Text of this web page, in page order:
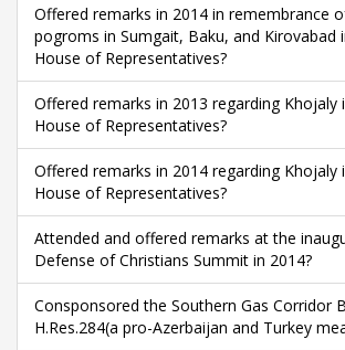
Offered remarks in 2014 in remembrance
pogroms in Sumgait, Baku, and Kirovabad
House of Representatives?
Offered remarks in 2013 regarding Khojaly
House of Representatives?
Offered remarks in 2014 regarding Khojaly
House of Representatives?
Attended and offered remarks at the
Defense of Christians Summit in 2014?
Consponsored the Southern Gas Corridor
H.Res.284(a pro-Azerbaijan and Turkey